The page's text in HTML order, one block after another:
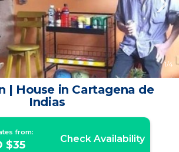
1/4
| House in Cartagena de
Indias
from:
$35 Check Availability